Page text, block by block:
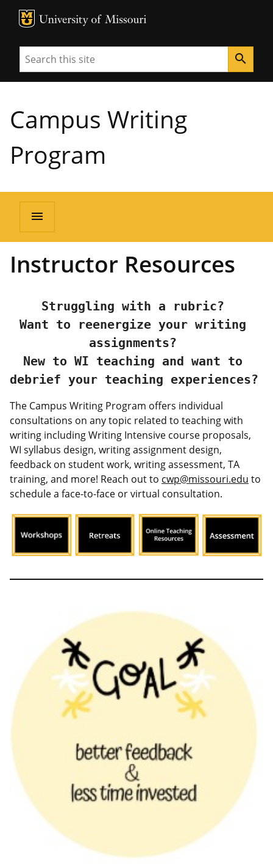
MU Logo
Search search
Campus Writing
Program
menu
Instructor Resources
Struggling with a rubric?
Want to reenergize your writing
assignments?
New to WI teaching and want to
The Campus Writing Program offers individual
consultations on any topic related to teaching with
writing including Writing Intensive course proposals,
WI syllabus design, writing assignment design,
feedback on student work, writing assessment, TA
training, and more! Reach out to cwp@missouri.edu to
schedule a face-to-face or virtual consultation.